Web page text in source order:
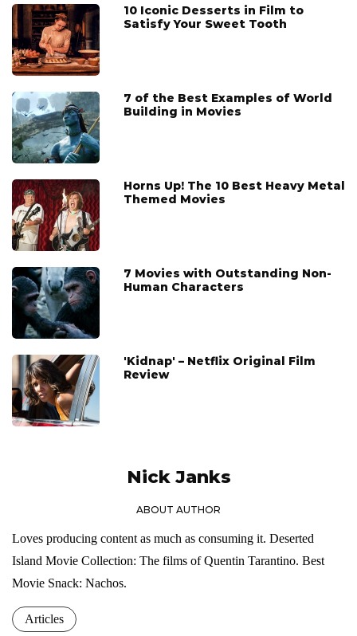
10 Iconic Desserts in Film to
Satisfy Your Sweet Tooth
7 of the Best Examples of World
Building in Movies
Horns Up! The 10 Best Heavy Metal
Themed Movies
7 Movies with Outstanding Non-
Human Characters
'Kidnap' – Netflix Original Film
Review
Nick Janks
ABOUT AUTHOR
Loves producing content as much as consuming it. Deserted
Island Movie Collection: The films of Quentin Tarantino. Best
Movie Snack: Nachos.
Articles